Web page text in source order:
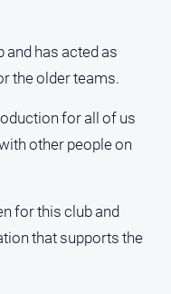
and has acted as
the older teams.
for all of us
other people on
for this club and
that supports the